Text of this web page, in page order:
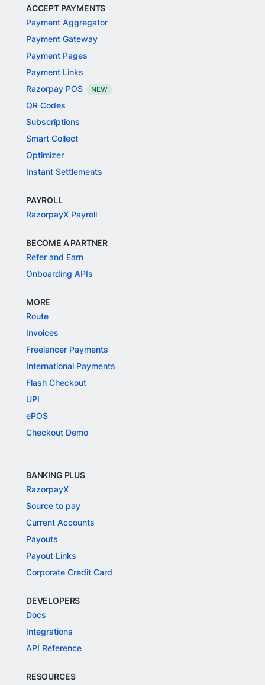
ACCEPT PAYMENTS
Payment Aggregator
Payment Gateway
Payment Pages
Payment Links
Razorpay POS
NEW
QR Codes
Subscriptions
Smart Collect
Optimizer
Instant Settlements
PAYROLL
RazorpayX Payroll
BECOME A PARTNER
Refer and Earn
Onboarding APIs
MORE
Route
Invoices
Freelancer Payments
International Payments
Flash Checkout
UPI
ePOS
Checkout Demo
BANKING PLUS
RazorpayX
Source to pay
Current Accounts
Payouts
Payout Links
Corporate Credit Card
DEVELOPERS
Docs
Integrations
API Reference
RESOURCES